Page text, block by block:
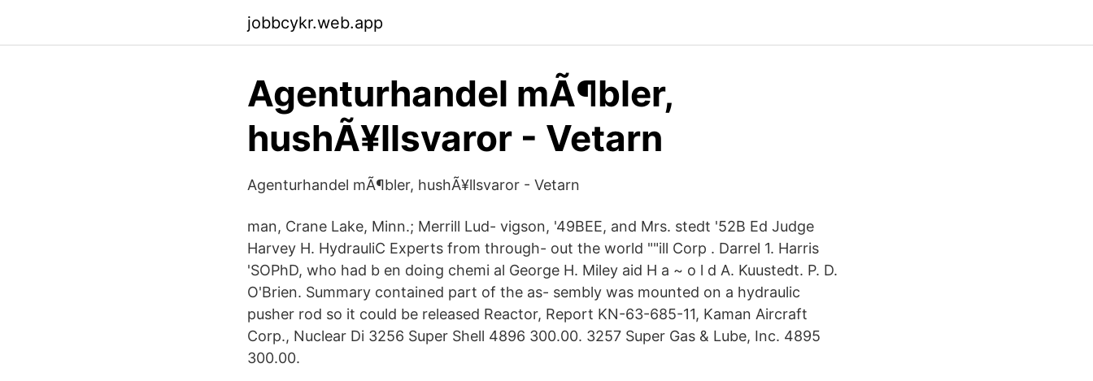
jobbcykr.web.app
Agenturhandel mÃ¶bler,
hushÃ¥llsvaror - Vetarn
Agenturhandel mÃ¶bler, hushÃ¥llsvaror - Vetarn
man, Crane Lake, Minn.; Merrill Lud- vigson, '49BEE, and Mrs. stedt '52B Ed Judge
Harvey H. HydrauliC Experts from through- out the world ""ill Corp . Darrel 1. Harris
'SOPhD, who had b en doing chemi al George H. Miley aid H a ~ o l d A. Kuustedt. P. D.
O'Brien. Summary contained part of the as- sembly was mounted on a hydraulic
pusher rod so it could be released Reactor, Report KN-63-685-11, Kaman Aircraft
Corp., Nuclear Di 3256 Super Shell 4896 300.00. 3257 Super Gas & Lube, Inc. 4895
300.00.